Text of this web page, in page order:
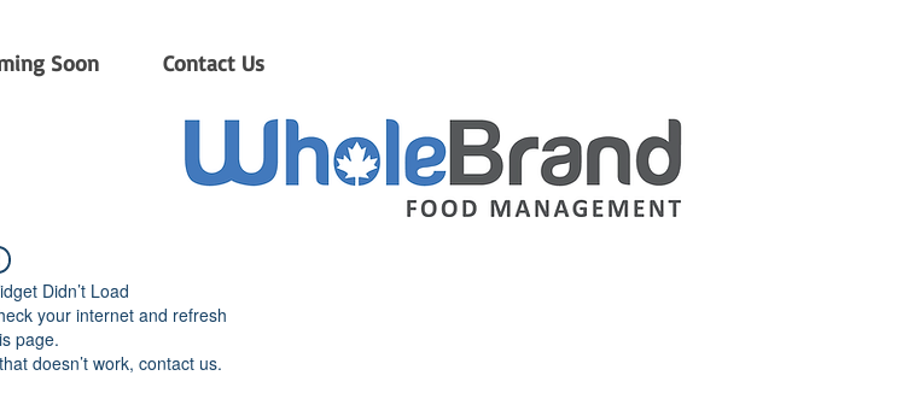
Soon Contact Us
Didn’t Load
your internet and refresh
page.
doesn’t work, contact us.